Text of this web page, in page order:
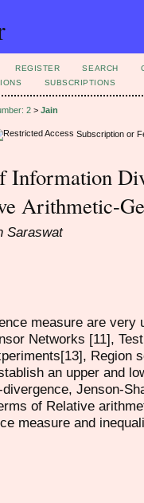
REGISTER SEARCH
SUBSCRIPTIONS
2 > Jain
Subscription or
Information
Arithmetic-
Saraswat
measure are
Networks [11],
Region
an upper and
Jenson-
of Relative
measure and